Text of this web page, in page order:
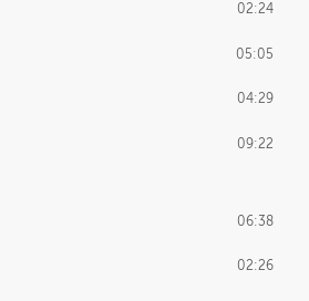
02:24
05:05
04:29
09:22
06:38
02:26